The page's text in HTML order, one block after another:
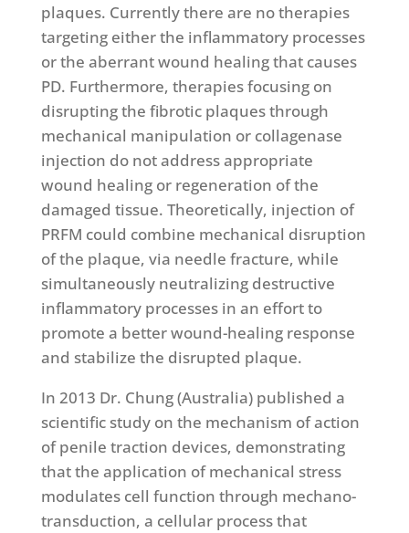
plaques. Currently there are no therapies
targeting either the inflammatory processes
or the aberrant wound healing that causes
PD. Furthermore, therapies focusing on
disrupting the fibrotic plaques through
mechanical manipulation or collagenase
injection do not address appropriate
wound healing or regeneration of the
damaged tissue. Theoretically, injection of
PRFM could combine mechanical disruption
of the plaque, via needle fracture, while
simultaneously neutralizing destructive
inflammatory processes in an effort to
promote a better wound-healing response
and stabilize the disrupted plaque.
In 2013 Dr. Chung (Australia) published a
scientific study on the mechanism of action
of penile traction devices, demonstrating
that the application of mechanical stress
modulates cell function through mechano-
transduction, a cellular process that